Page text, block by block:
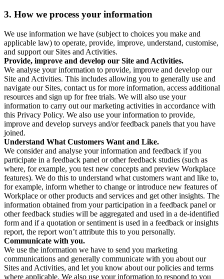
3. How we process your information
We use information we have (subject to choices you make and
applicable law) to operate, provide, improve, understand, customise,
and support our Sites and Activities.
Provide, improve and develop our Site and Activities.
We analyse your information to provide, improve and develop our
Site and Activities. This includes allowing you to generally use and
navigate our Sites, contact us for more information, access additional
resources and sign up for free trials. We will also use your
information to carry out our marketing activities in accordance with
this Privacy Policy. We also use your information to provide,
improve and develop surveys and/or feedback panels that you have
joined.
Understand What Customers Want and Like.
We consider and analyse your information and feedback if you
participate in a feedback panel or other feedback studies (such as
where, for example, you test new concepts and preview Workplace
features). We do this to understand what customers want and like to,
for example, inform whether to change or introduce new features of
Workplace or other products and services and get other insights. The
information obtained from your participation in a feedback panel or
other feedback studies will be aggregated and used in a de-identified
form and if a quotation or sentiment is used in a feedback or insights
report, the report won’t attribute this to you personally.
Communicate with you.
We use the information we have to send you marketing
communications and generally communicate with you about our
Sites and Activities, and let you know about our policies and terms
where applicable. We also use your information to respond to you